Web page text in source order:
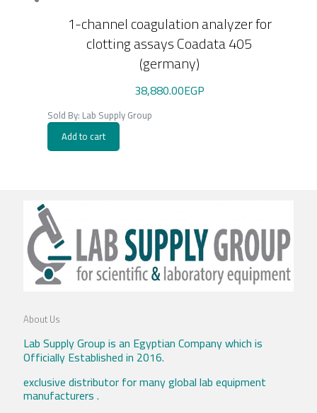
1-channel coagulation analyzer for
clotting assays Coadata 405
(germany)
38,880.00EGP
Sold By: Lab Supply Group
Add to cart
About Us
Lab Supply Group is an Egyptian Company which is
Officially Established in 2016.
exclusive distributor for many global lab equipment
manufacturers .